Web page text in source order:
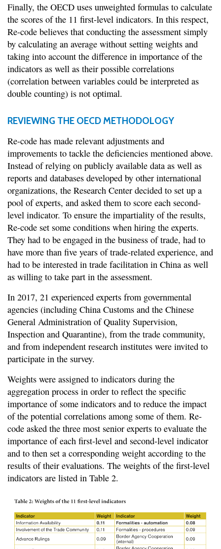
Finally, the OECD uses unweighted formulas to calculate
the scores of the 11 first-level indicators. In this respect,
Re-code believes that conducting the assessment simply
by calculating an average without setting weights and
taking into account the difference in importance of the
indicators as well as their possible correlations
(correlation between variables could be interpreted as
double counting) is not optimal.
REVIEWING THE OECD METHODOLOGY
Re-code has made relevant adjustments and
improvements to tackle the deficiencies mentioned above.
Instead of relying on publicly available data as well as
reports and databases developed by other international
organizations, the Research Center decided to set up a
pool of experts, and asked them to score each second-
level indicator. To ensure the impartiality of the results,
Re-code set some conditions when hiring the experts.
They had to be engaged in the business of trade, had to
have more than five years of trade-related experience, and
had to be interested in trade facilitation in China as well
as willing to take part in the assessment.
In 2017, 21 experienced experts from governmental
agencies (including China Customs and the Chinese
General Administration of Quality Supervision,
Inspection and Quarantine), from the trade community,
and from independent research institutes were invited to
participate in the survey.
Weights were assigned to indicators during the
aggregation process in order to reflect the specific
importance of some indicators and to reduce the impact
of the potential correlations among some of them. Re-
code asked the three most senior experts to evaluate the
importance of each first-level and second-level indicator
and to then set a corresponding weight according to the
results of their evaluations. The weights of the first-level
indicators are listed in Table 2.